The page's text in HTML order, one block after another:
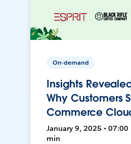
On-demand
Insights
Why Customers
Commerce
January 9, 2025 • 07:00
min